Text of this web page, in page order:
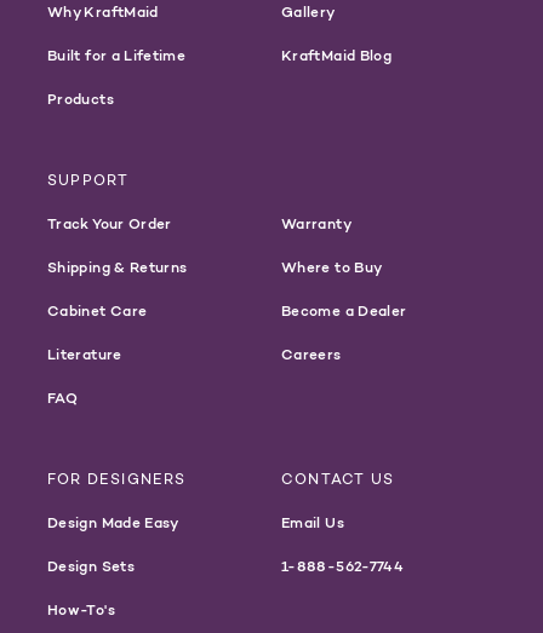
Why KraftMaid
Built for a Lifetime
Products
Gallery
KraftMaid Blog
SUPPORT
Track Your Order
Shipping & Returns
Cabinet Care
Literature
FAQ
Warranty
Where to Buy
Become a Dealer
Careers
FOR DESIGNERS
Design Made Easy
Design Sets
How-To's
CONTACT US
Email Us
1-888-562-7744